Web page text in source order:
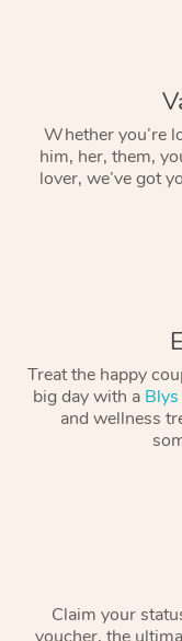
Whether you’re
him, her, them,
lover, we’ve got
Treat the happy
big day with a
and wellness
Claim your